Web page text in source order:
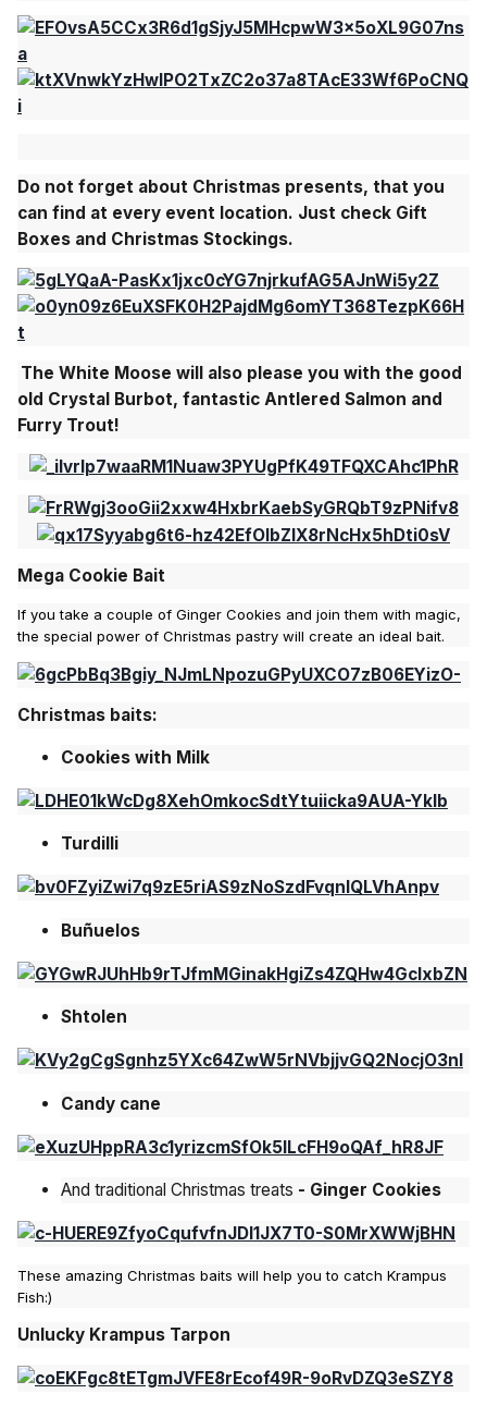
Do not forget about Christmas presents, that you
can find at every event location. Just check Gift
Boxes and Christmas Stockings.
The White Moose will also please you with the good
old Crystal Burbot, fantastic Antlered Salmon and
Furry Trout!
Mega Cookie Bait
If you take a couple of Ginger Cookies and join them with magic,
the special power of Christmas pastry will create an ideal bait.
Christmas baits:
Cookies with Milk
Turdilli
Buñuelos
Shtolen
Candy cane
And traditional Christmas treats - Ginger Cookies
These amazing Christmas baits will help you to catch Krampus
Fish:)
Unlucky Krampus Tarpon